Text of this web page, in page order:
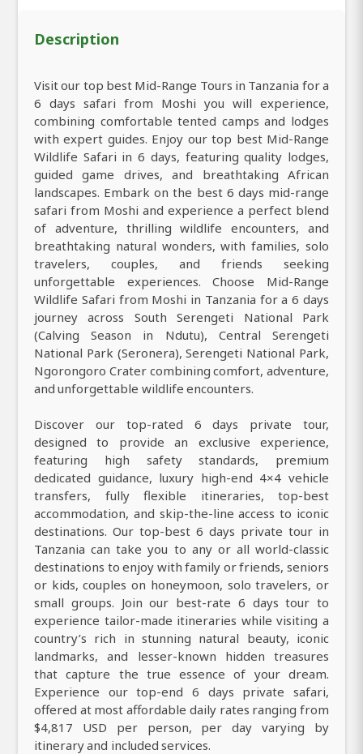
Description
Visit our top best Mid-Range Tours in Tanzania for a
6 days safari from Moshi you will experience,
combining comfortable tented camps and lodges
with expert guides. Enjoy our top best Mid-Range
Wildlife Safari in 6 days, featuring quality lodges,
guided game drives, and breathtaking African
landscapes. Embark on the best 6 days mid-range
safari from Moshi and experience a perfect blend
of adventure, thrilling wildlife encounters, and
breathtaking natural wonders, with families, solo
travelers, couples, and friends seeking
unforgettable experiences. Choose Mid-Range
Wildlife Safari from Moshi in Tanzania for a 6 days
journey across South Serengeti National Park
(Calving Season in Ndutu), Central Serengeti
National Park (Seronera), Serengeti National Park,
Ngorongoro Crater combining comfort, adventure,
and unforgettable wildlife encounters.
Discover our top-rated 6 days private tour,
designed to provide an exclusive experience,
featuring high safety standards, premium
dedicated guidance, luxury high-end 4×4 vehicle
transfers, fully flexible itineraries, top-best
accommodation, and skip-the-line access to iconic
destinations. Our top-best 6 days private tour in
Tanzania can take you to any or all world-classic
destinations to enjoy with family or friends, seniors
or kids, couples on honeymoon, solo travelers, or
small groups. Join our best-rate 6 days tour to
experience tailor-made itineraries while visiting a
country’s rich in stunning natural beauty, iconic
landmarks, and lesser-known hidden treasures
that capture the true essence of your dream.
Experience our top-end 6 days private safari,
offered at most affordable daily rates ranging from
$4,817 USD per person, per day varying by
itinerary and included services.